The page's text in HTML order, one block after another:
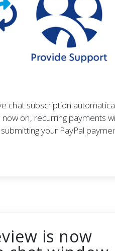
chat subscription
on, recurring payments
your PayPal
is now